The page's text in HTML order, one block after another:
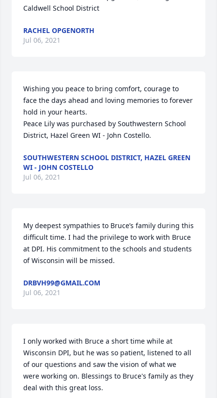
Caldwell School District
RACHEL OPGENORTH
Jul 06, 2021
Wishing you peace to bring comfort, courage to
face the days ahead and loving memories to forever
hold in your hearts.
Peace Lily was purchased by Southwestern School
District, Hazel Green WI - John Costello.
SOUTHWESTERN SCHOOL DISTRICT, HAZEL GREEN
WI - JOHN COSTELLO
Jul 06, 2021
My deepest sympathies to Bruce’s family during this
difficult time. I had the privilege to work with Bruce
at DPI. His commitment to the schools and students
of Wisconsin will be missed.
DRBVH99@GMAIL.COM
Jul 06, 2021
I only worked with Bruce a short time while at
Wisconsin DPI, but he was so patient, listened to all
of our questions and saw the vision of what we
were working on. Blessings to Bruce's family as they
deal with this great loss.